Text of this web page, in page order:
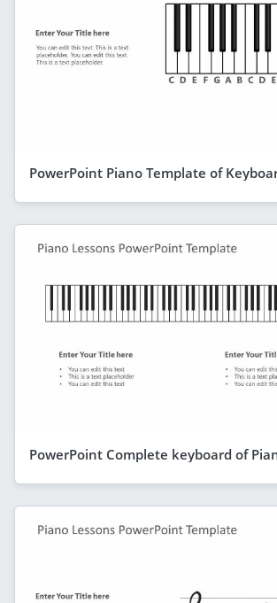
PowerPoint Piano Template of
PowerPoint Complete keyboard of